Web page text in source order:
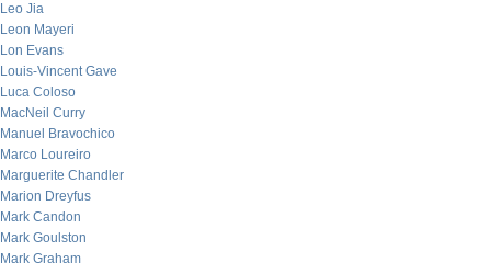
Leo Jia
Leon Mayeri
Lon Evans
Louis-Vincent Gave
Luca Coloso
MacNeil Curry
Manuel Bravochico
Marco Loureiro
Marguerite Chandler
Marion Dreyfus
Mark Candon
Mark Goulston
Mark Graham